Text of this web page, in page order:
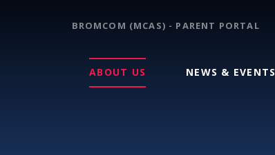
ABOUT US NEWS & EVENTS
BROMCOM (MCAS) - PARENT PORTAL